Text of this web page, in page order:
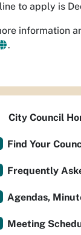
to apply is
information
.
City Council
Find Your
Frequently
Agendas,
Meeting